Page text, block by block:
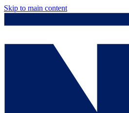
Skip to main content